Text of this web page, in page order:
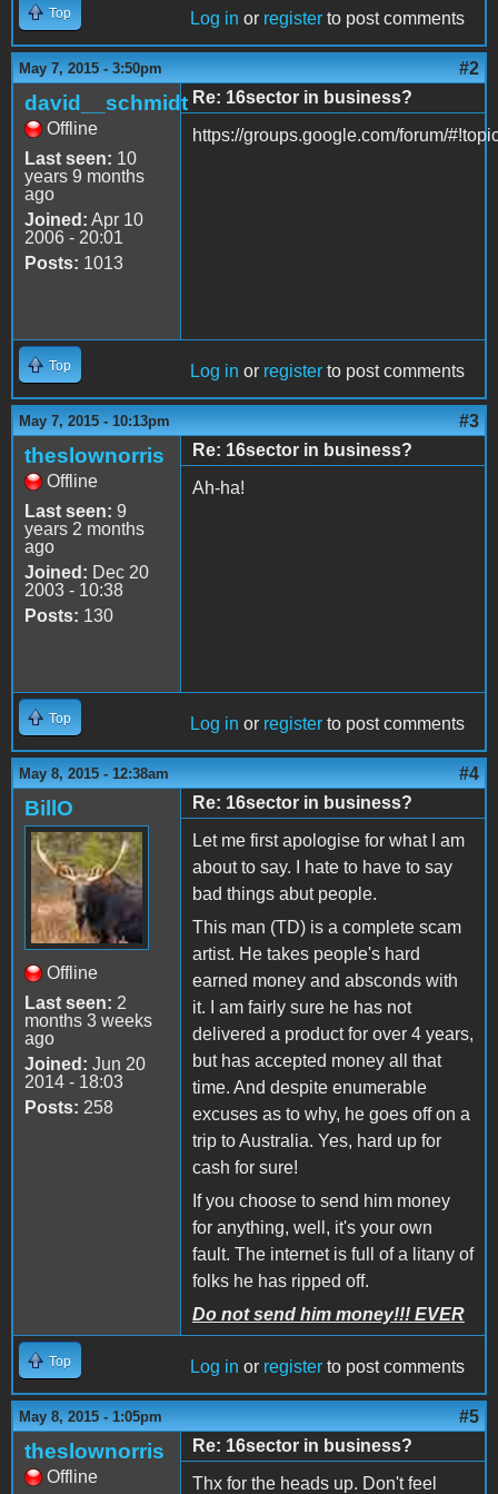
Top Log in or register to post comments
May 7, 2015 - 3:50pm #2
david__schmidt
Offline
Last seen: 10
years 9 months
ago
Joined: Apr 10
2006 - 20:01
Posts: 1013
Re: 16sector in business?
https://groups.google.com/forum/
Top Log in or register to post comments
May 7, 2015 - 10:13pm #3
theslownorris
Offline
Last seen: 9
years 2 months
ago
Joined: Dec 20
2003 - 10:38
Posts: 130
Re: 16sector in business?
Ah-ha!
Top Log in or register to post comments
May 8, 2015 - 12:38am #4
BillO
Offline
Last seen: 2
months 3 weeks
ago
Joined: Jun 20
2014 - 18:03
Posts: 258
Re: 16sector in business?
Let me first apologise for what I am
about to say. I hate to have to say
bad things abut people.
This man (TD) is a complete scam
artist. He takes people's hard
earned money and absconds with
it. I am fairly sure he has not
delivered a product for over 4 years,
but has accepted money all that
time. And despite enumerable
excuses as to why, he goes off on a
trip to Australia. Yes, hard up for
cash for sure!
If you choose to send him money
for anything, well, it's your own
fault. The internet is full of a litany of
folks he has ripped off.
Do not send him money!!! EVER
Top Log in or register to post comments
May 8, 2015 - 1:05pm #5
theslownorris
Offline
Re: 16sector in business?
Thx for the heads up. Don't feel